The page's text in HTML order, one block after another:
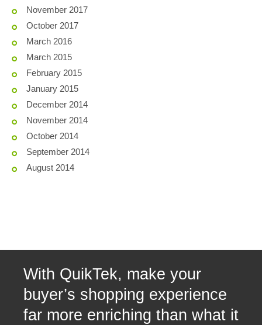
November 2017
October 2017
March 2016
March 2015
February 2015
January 2015
December 2014
November 2014
October 2014
September 2014
August 2014
With QuikTek, make your
buyer’s shopping experience
far more enriching than what it